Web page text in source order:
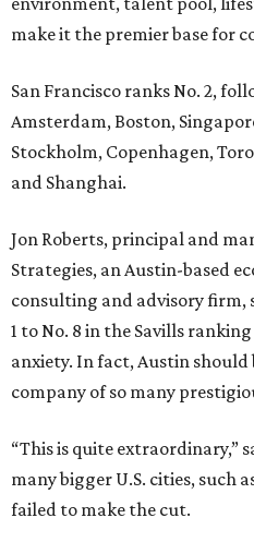
make it the premier base for
San Francisco ranks No. 2,
Amsterdam, Boston,
Stockholm, Copenhagen,
and Shanghai.
Jon Roberts, principal and
Strategies, an Austin-based
consulting and advisory firm,
1 to No. 8 in the Savills
anxiety. In fact, Austin should
company of so many
“This is quite extraordinary,”
many bigger U.S. cities, such
failed to make the cut.